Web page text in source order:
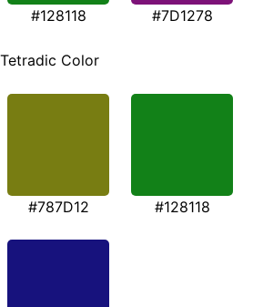
#128118 #7D1278
Tetradic Color
#787D12 #128118